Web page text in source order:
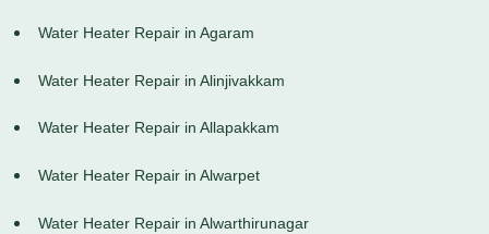
Water Heater Repair in Agaram
Water Heater Repair in Alinjivakkam
Water Heater Repair in Allapakkam
Water Heater Repair in Alwarpet
Water Heater Repair in Alwarthirunagar